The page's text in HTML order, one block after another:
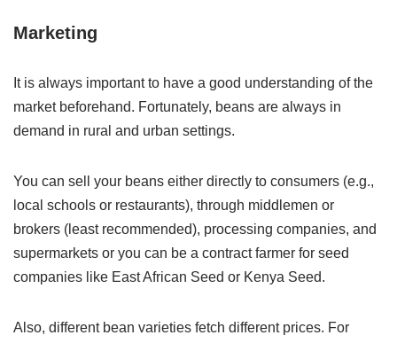
Marketing
It is always important to have a good understanding of the
market beforehand. Fortunately, beans are always in
demand in rural and urban settings.
You can sell your beans either directly to consumers (e.g.,
local schools or restaurants), through middlemen or
brokers (least recommended), processing companies, and
supermarkets or you can be a contract farmer for seed
companies like East African Seed or Kenya Seed.
Also, different bean varieties fetch different prices. For